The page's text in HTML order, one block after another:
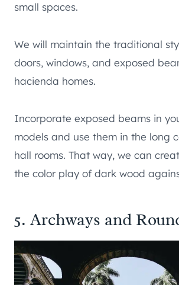
small spaces.
We will maintain the traditional
doors, windows, and exposed
hacienda homes.
Incorporate exposed beams in
models and use them in the long
hall rooms. That way, we can
the color play of dark wood
5. Archways and